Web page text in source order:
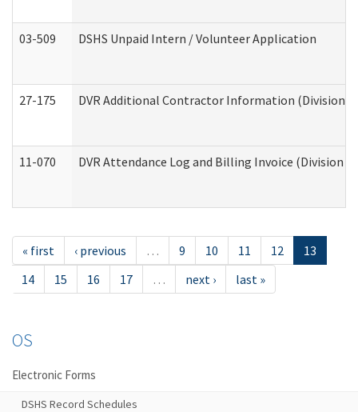
03-509 DSHS Unpaid Intern / Volunteer Application
27-175 DVR Additional Contractor Information (Division
11-070 DVR Attendance Log and Billing Invoice (Division
« first ‹ previous … 9 10 11 12
13
14
15 16 17 … next › last »
OS
Electronic Forms
DSHS Record Schedules